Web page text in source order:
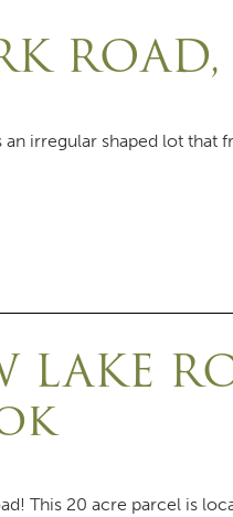
irregular shaped lot that
LAKE
This 20 acre parcel is